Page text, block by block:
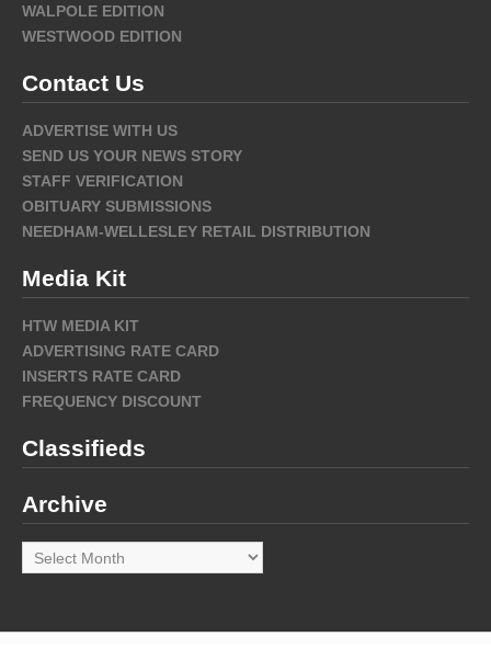
WALPOLE EDITION
WESTWOOD EDITION
Contact Us
ADVERTISE WITH US
SEND US YOUR NEWS STORY
STAFF VERIFICATION
OBITUARY SUBMISSIONS
NEEDHAM-WELLESLEY RETAIL DISTRIBUTION
Media Kit
HTW MEDIA KIT
ADVERTISING RATE CARD
INSERTS RATE CARD
FREQUENCY DISCOUNT
Classifieds
Archive
Archive